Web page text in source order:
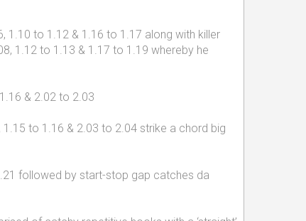
1.10 to 1.12 & 1.16 to 1.17 along with killer
1.12 to 1.13 & 1.17 to 1.19 whereby he
& 2.02 to 2.03
1.15 to 1.16 & 2.03 to 2.04 strike a chord big
followed by start-stop gap catches da